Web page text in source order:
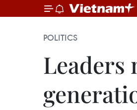
POLITICS
Leaders